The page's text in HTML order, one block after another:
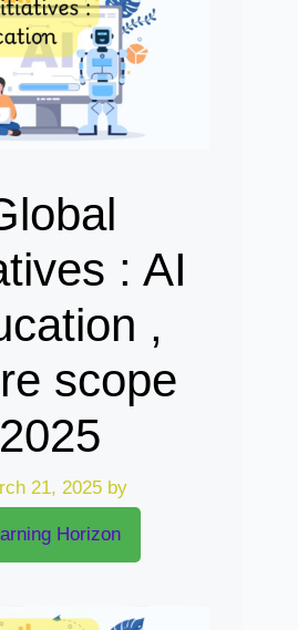
: AI
,
scope
2025
21, 2025 by
Horizon